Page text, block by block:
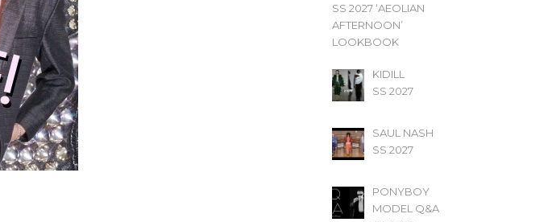
SS 2027 ‘AEOLIAN
AFTERNOON’
LOOKBOOK
KIDILL
SS 2027
SAUL NASH
SS 2027
PONYBOY
MODEL Q&A